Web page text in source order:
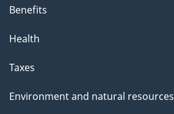
Benefits
Health
Taxes
Environment and natural resources